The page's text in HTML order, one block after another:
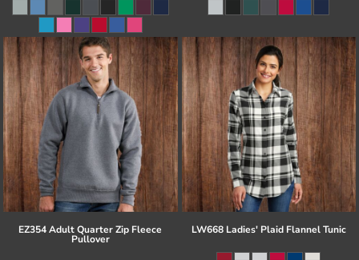
EZ354 Adult Quarter Zip Fleece
Pullover
LW668 Ladies' Plaid Flannel Tunic